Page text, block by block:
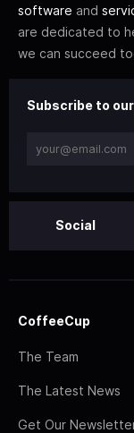
software and
are dedicated to
we can succeed
Subscribe to
Social
CoffeeCup
The Team
The Latest News
Get Our